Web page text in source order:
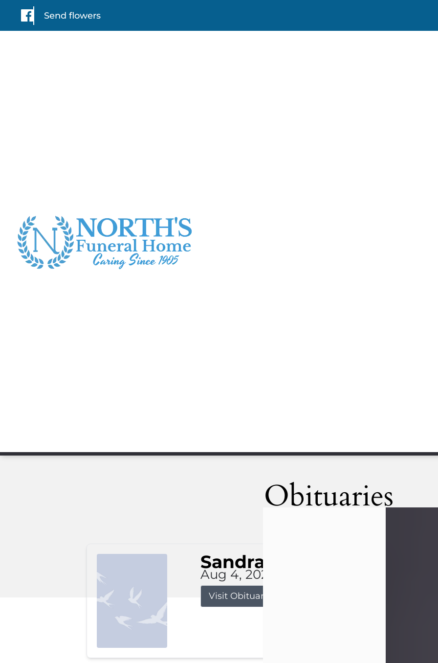
Send flowers
Obituaries
Sandra Limon
Aug 4, 2026
Visit Obituary